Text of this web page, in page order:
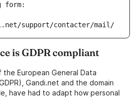
form:
support/contacter/mail/
is GDPR compliant
European General Data
Gandi.net and the domain
have had to adapt how personal